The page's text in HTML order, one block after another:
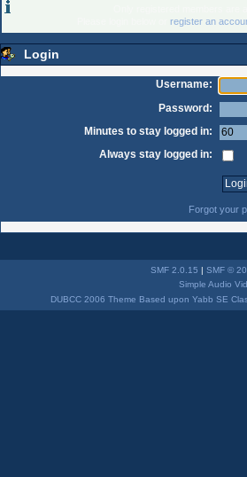
register an
Login
Username:
Password:
Minutes to stay logged in:
Always stay logged in:
Forgot your
SMF 2.0.15 | SMF ©
Simple Audio
DUBCC 2006 Theme Based upon Yabb SE